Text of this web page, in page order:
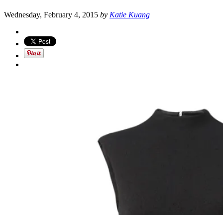
Wednesday, February 4, 2015 by Katie Kuang